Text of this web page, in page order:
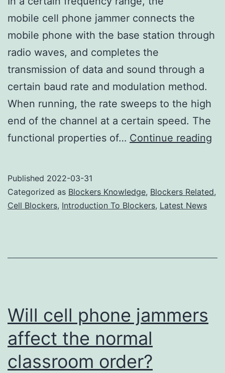
mobile cell phone jammer connects the
mobile phone with the base station through
radio waves, and completes the
transmission of data and sound through a
certain baud rate and modulation method.
When running, the rate sweeps to the high
end of the channel at a certain speed. The
functional properties of… Continue reading
Published 2022-03-31
Categorized as Blockers Knowledge, Blockers Related,
Cell Blockers, Introduction To Blockers, Latest News
Will cell phone jammers
affect the normal
classroom order?